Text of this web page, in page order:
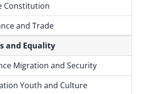
Constitution
and Trade
and Equality
Migration and Security
Youth and Culture